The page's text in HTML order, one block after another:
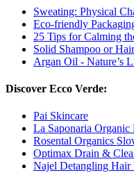
Sweating: Physical
Eco-friendly
25 Tips for Calming
Solid Shampoo or
Argan Oil - Nature’s
Discover Ecco Verde:
Pai Skincare
La Saponaria Organic
Rosental Organics
Optimax Drain &
Najel Detangling Hair